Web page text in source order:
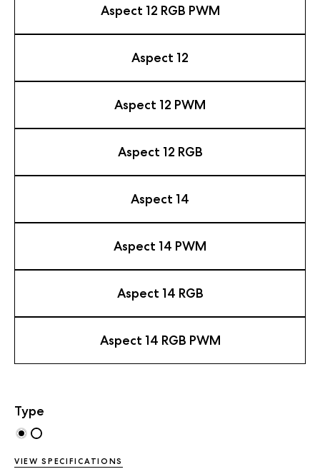
Aspect 12 RGB PWM
Aspect 12
Aspect 12 PWM
Aspect 12 RGB
Aspect 14
Aspect 14 PWM
Aspect 14 RGB
Aspect 14 RGB PWM
Type
VIEW SPECIFICATIONS